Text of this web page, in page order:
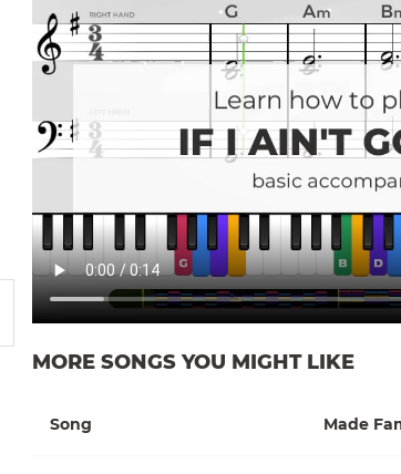
MORE SONGS YOU MIGHT LIKE
Song Made